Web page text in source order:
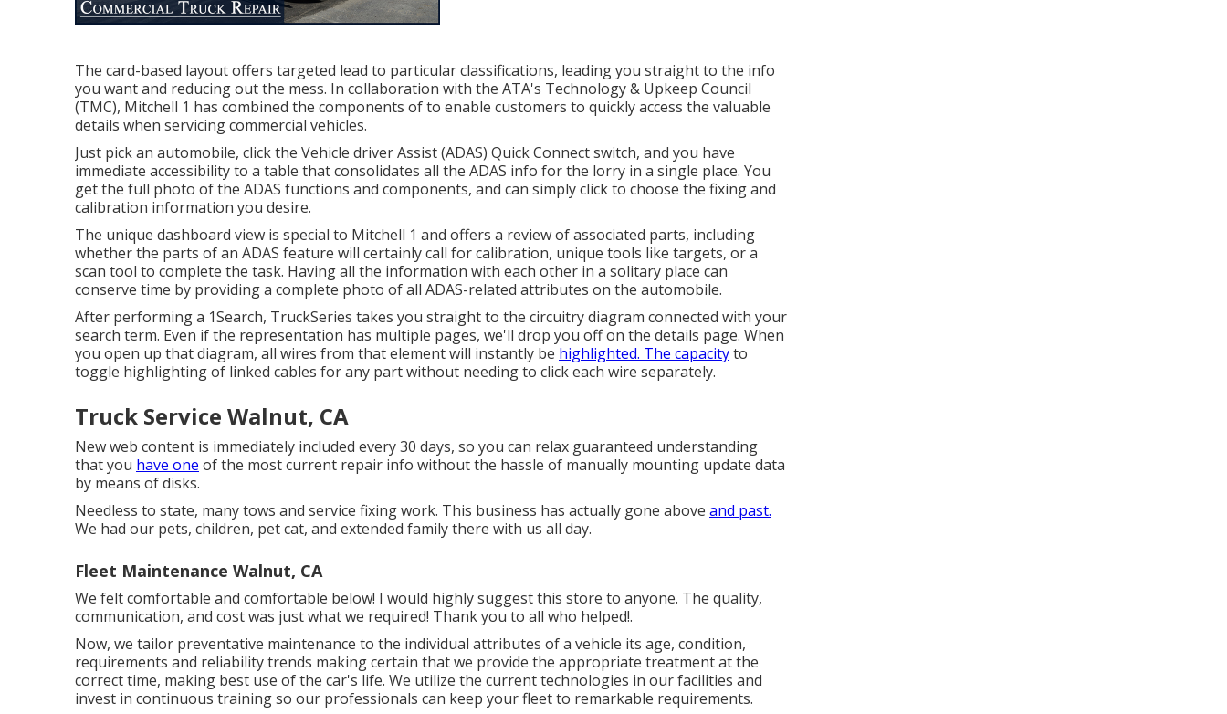
The card-based layout offers targeted lead to particular classifications, leading you straight to the info
you want and reducing out the mess. In collaboration with the ATA's Technology & Upkeep Council
(TMC), Mitchell 1 has combined the components of to enable customers to quickly access the valuable
details when servicing commercial vehicles.
Just pick an automobile, click the Vehicle driver Assist (ADAS) Quick Connect switch, and you have
immediate accessibility to a table that consolidates all the ADAS info for the lorry in a single place. You
get the full photo of the ADAS functions and components, and can simply click to choose the fixing and
calibration information you desire.
The unique dashboard view is special to Mitchell 1 and offers a review of associated parts, including
whether the parts of an ADAS feature will certainly call for calibration, unique tools like targets, or a
scan tool to complete the task. Having all the information with each other in a solitary place can
conserve time by providing a complete photo of all ADAS-related attributes on the automobile.
After performing a 1Search, TruckSeries takes you straight to the circuitry diagram connected with your
search term. Even if the representation has multiple pages, we'll drop you off on the details page. When
you open up that diagram, all wires from that element will instantly be highlighted. The capacityto
toggle highlighting of linked cables for any part without needing to click each wire separately.
Truck Service Walnut, CA
New web content is immediately included every 30 days, so you can relax guaranteed understanding
that you have one of the most current repair info without the hassle of manually mounting update data
by means of disks.
Needless to state, many tows and service fixing work. This business has actually gone above and past.
We had our pets, children, pet cat, and extended family there with us all day.
Fleet Maintenance Walnut, CA
We felt comfortable and comfortable below! I would highly suggest this store to anyone. The quality,
communication, and cost was just what we required! Thank you to all who helped!.
Now, we tailor preventative maintenance to the individual attributes of a vehicle its age, condition,
requirements and reliability trends making certain that we provide the appropriate treatment at the
correct time, making best use of the car's life. We utilize the current technologies in our facilities and
invest in continuous training so our professionals can keep your fleet to remarkable requirements.